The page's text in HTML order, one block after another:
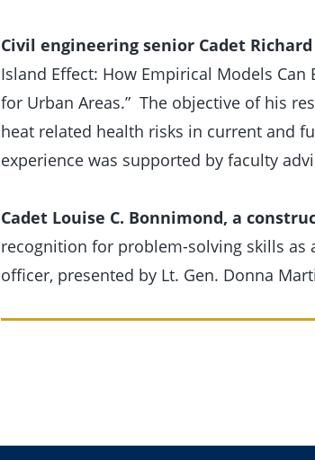
Civil engineering senior Cadet
Island Effect: How Empirical Models
for Urban Areas.” The objective of his
heat related health risks in current and
experience was supported by faculty
Cadet Louise C. Bonnimond, a
recognition for problem-solving skills as
officer, presented by Lt. Gen. Donna